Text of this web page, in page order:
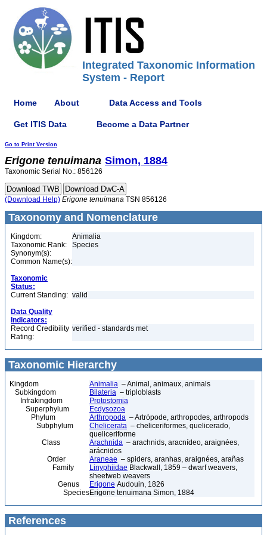
Integrated Taxonomic Information
System - Report
Home About Data Access and Tools
Get ITIS Data Become a Data Partner
Go to Print Version
Erigone tenuimana Simon, 1884
Taxonomic Serial No.: 856126
(Download Help) Erigone tenuimana TSN 856126
Taxonomy and Nomenclature
Kingdom:
Animalia
Taxonomic Rank:
Species
Synonym(s):
Common Name(s):
Taxonomic
Status:
Current Standing: valid
Data Quality
Indicators:
Record Credibility
Rating:
verified - standards met
Taxonomic Hierarchy
Kingdom Animalia – Animal, animaux, animals
Subkingdom
Bilateria – triploblasts
Infrakingdom
Protostomia
Superphylum
Ecdysozoa
Phylum
Arthropoda – Artrópode, arthropodes, arthropods
Subphylum
Chelicerata – cheliceriformes, quelicerado,
queliceriforme
Class
Arachnida – arachnids, aracnídeo, araignées,
arácnidos
Order
Araneae – spiders, aranhas, araignées, arañas
Family
Linyphiidae Blackwall, 1859 – dwarf weavers,
sheetweb weavers
Genus
Erigone Audouin, 1826
SpeciesErigone tenuimana Simon, 1884
References